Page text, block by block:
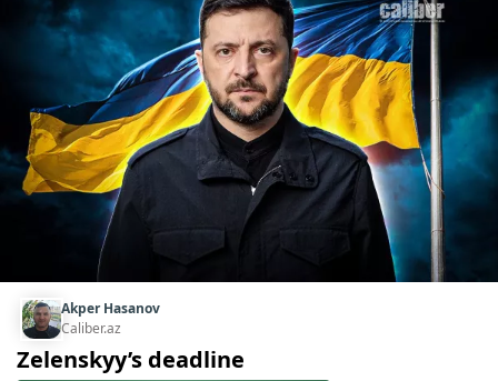
Akper Hasanov
Caliber.az
Zelenskyy’s deadline